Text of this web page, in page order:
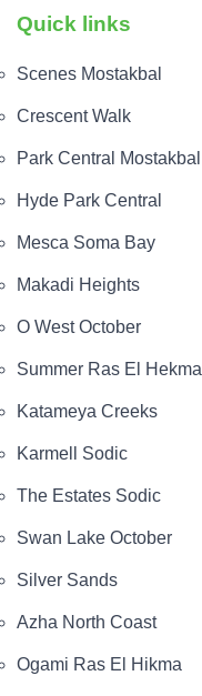
Quick links
Scenes Mostakbal
Crescent Walk
Park Central Mostakbal
Hyde Park Central
Mesca Soma Bay
Makadi Heights
O West October
Summer Ras El Hekma
Katameya Creeks
Karmell Sodic
The Estates Sodic
Swan Lake October
Silver Sands
Azha North Coast
Ogami Ras El Hikma